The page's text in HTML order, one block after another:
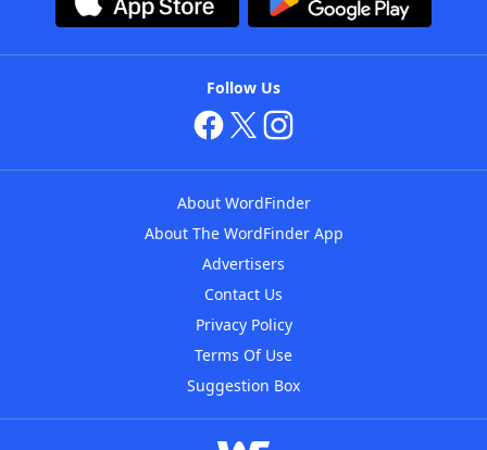
Follow Us
About WordFinder
About The WordFinder App
Advertisers
Contact Us
Privacy Policy
Terms Of Use
Suggestion Box